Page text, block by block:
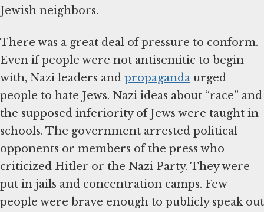
Jewish neighbors.
There was a great deal of pressure to conform.
Even if people were not antisemitic to begin
with, Nazi leaders and propaganda urged
people to hate Jews. Nazi ideas about “race” and
the supposed inferiority of Jews were taught in
schools. The government arrested political
opponents or members of the press who
criticized Hitler or the Nazi Party. They were
put in jails and concentration camps. Few
people were brave enough to publicly speak out